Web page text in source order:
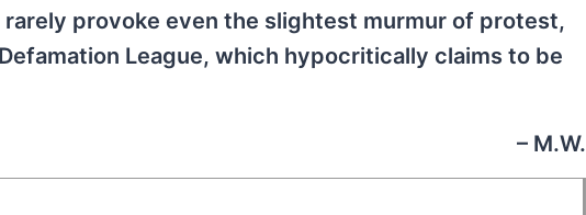
provoke even the slightest murmur of protest,
League, which hypocritically claims to be
– M.W.